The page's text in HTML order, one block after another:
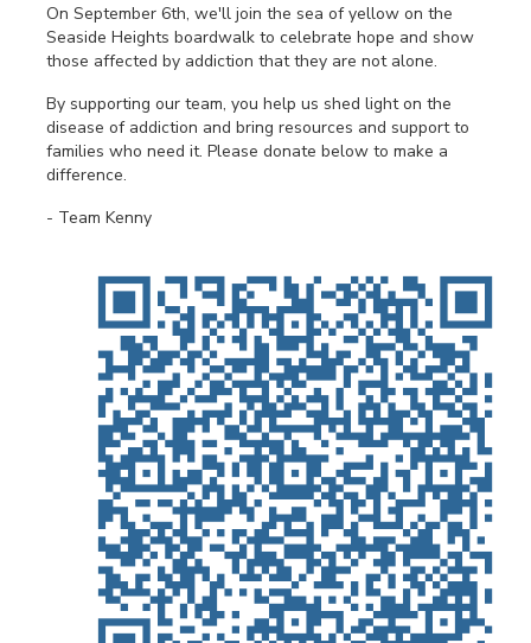
On September 6th, we'll join the sea of yellow on the
Seaside Heights boardwalk to celebrate hope and show
those affected by addiction that they are not alone.
By supporting our team, you help us shed light on the
disease of addiction and bring resources and support to
families who need it. Please donate below to make a
difference.
- Team Kenny